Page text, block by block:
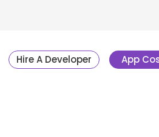
Hire A Developer App